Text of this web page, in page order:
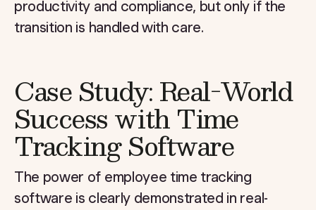
productivity and compliance, but only if the
transition is handled with care.
Case Study: Real-World
Success with Time
Tracking Software
The power of employee time tracking
software is clearly demonstrated in real-